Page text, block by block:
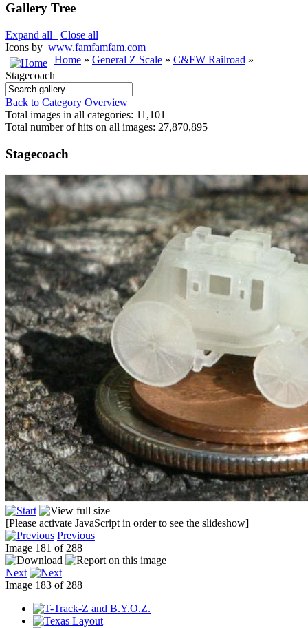
Gallery Tree
Expand all
Close all
Icons by www.famfamfam.com
Home » General Z Scale » C&FW Railroad »
Stagecoach
Back to Category Overview
Total images in all categories: 11,101
Total number of hits on all images: 27,870,895
Stagecoach
[Please activate JavaScript in order to see the slideshow]
Previous
Image 181 of 288
Next
Image 183 of 288